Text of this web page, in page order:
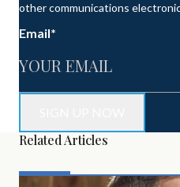
other communications
Email*
Related Articles